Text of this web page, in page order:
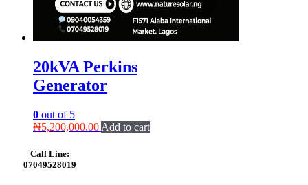
20kVA Perkins
Generator
0 out of 5
₦5,200,000.00 Add to cart
Call Line:
07049528019